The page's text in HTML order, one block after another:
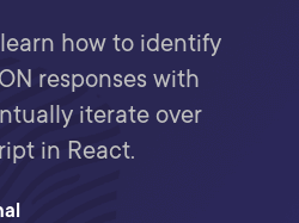
how to identify
responses with
iterate over
in React.